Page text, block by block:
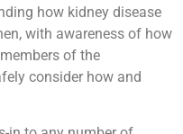
how kidney disease
with awareness of how
of the
consider how and